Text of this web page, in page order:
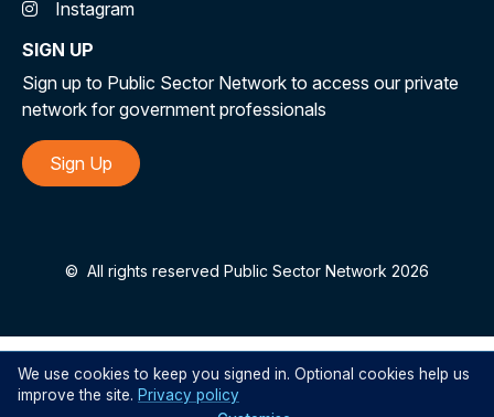
Instagram
SIGN UP
Sign up to Public Sector Network to access our private
network for government professionals
Sign Up
© All rights reserved Public Sector Network 2026
We use cookies to keep you signed in. Optional cookies help us
improve the site. Privacy policy